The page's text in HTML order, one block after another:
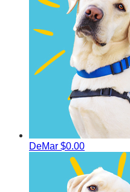
DeMar $0.00